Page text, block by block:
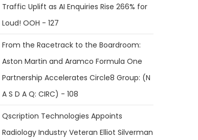
Traffic Uplift as AI Enquiries Rise 266% for
Loud! OOH - 127
From the Racetrack to the Boardroom:
Aston Martin and Aramco Formula One
Partnership Accelerates Circle8 Group: (N
A S D A Q: CIRC) - 108
Qscription Technologies Appoints
Radiology Industry Veteran Elliot Silverman